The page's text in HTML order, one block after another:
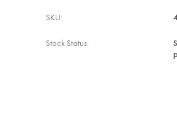
SKU:
Stock Status: